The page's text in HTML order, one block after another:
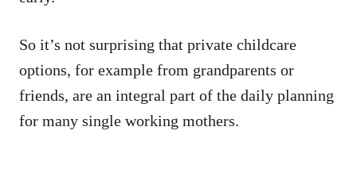
So it’s not surprising that private childcare
options, for example from grandparents or
friends, are an integral part of the daily planning
for many single working mothers.